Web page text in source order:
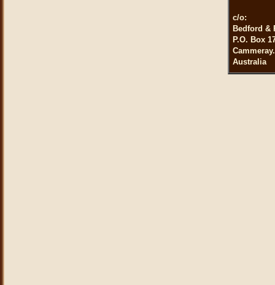
c/o:
Bedford &
P.O. Box
Australia